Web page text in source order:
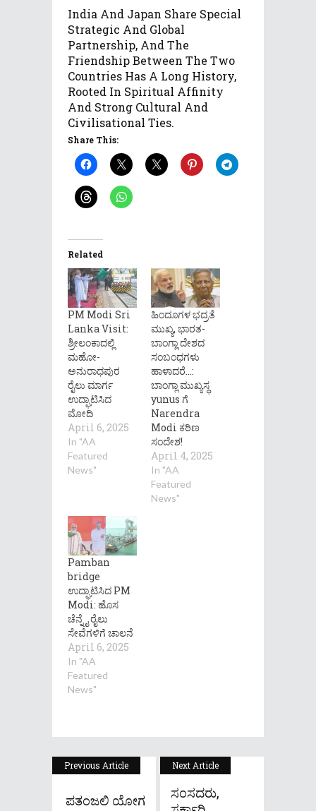
India And Japan Share Special
Strategic And Global
Partnership, And The
Friendship Between The Two
Countries Has A Long History,
Rooted In Spiritual Affinity
And Strong Cultural And
Civilisational Ties.
Share This:
Related
PM Modi Sri
Lanka Visit:
ಶ್ರೀಲಂಕಾದಲ್ಲಿ
ಮಹೋ-
ಅನುರಾಧಪುರ
ರೈಲು ಮಾರ್ಗ
ಉದ್ಘಾಟಿಸಿದ
ಮೋದಿ
April 6, 2025
In "AA
Featured
News"
ಹಿಂದೂಗಳ ಭದ್ರತೆ
ಮುಖ್ಯ, ಭಾರತ-
ಬಾಂಗ್ಲಾ ದೇಶದ
ಸಂಬಂಧಗಳು
ಹಾಳಾದರೆ…:
ಬಾಂಗ್ಲಾ ಮುಖ್ಯಸ್ಥ
yunus ಗೆ
Narendra
Modi ಕಠಿಣ
ಸಂದೇಶ!
April 4, 2025
In "AA
Featured
News"
Pamban
bridge
ಉದ್ಘಾಟಿಸಿದ PM
Modi: ಹೊಸ
ಚೆನ್ನೈ ರೈಲು
ಸೇವೆಗಳಿಗೆ ಚಾಲನೆ
April 6, 2025
In "AA
Featured
News"
Previous Article
ಪತಂಜಲಿ ಯೋಗ
Next Article
ಸಂಸದರು,